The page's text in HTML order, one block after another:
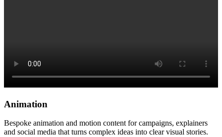
Animation
Bespoke animation and motion content for campaigns, explainers
and social media that turns complex ideas into clear visual stories.